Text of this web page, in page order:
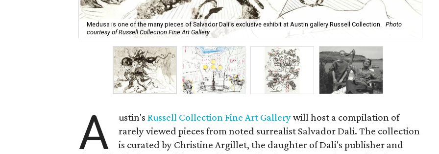
Medusa is one of the many pieces of Salvador Dali's exclusive exhibit at Austin gallery Russell Collection. Photo
courtesy of Russell Collection Fine Art Gallery
A ustin'sRussell Collection Fine Art Gallerywill host a compilation of
rarely viewed pieces from noted surrealist Salvador Dali. The collection
is curated by Christine Argillet, the daughter of Dali's publisher and